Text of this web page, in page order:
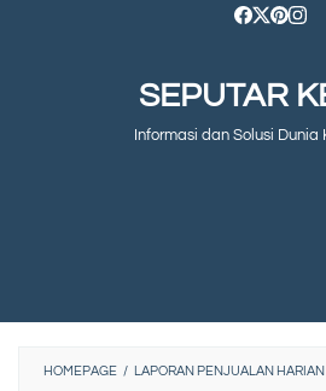
SEPUTAR
Informasi dan Solusi Dunia
HOMEPAGE / LAPORAN PENJUALAN